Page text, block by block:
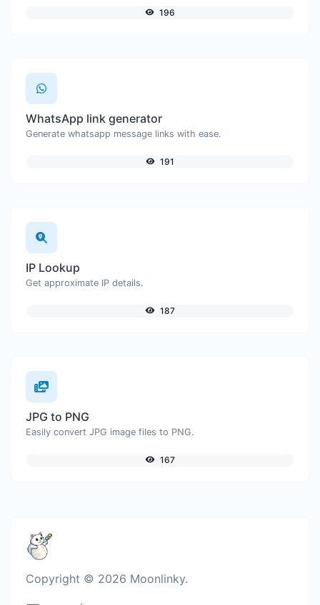
196
WhatsApp link generator
Generate whatsapp message links with ease.
191
IP Lookup
Get approximate IP details.
187
JPG to PNG
Easily convert JPG image files to PNG.
167
Copyright © 2026 Moonlinky.